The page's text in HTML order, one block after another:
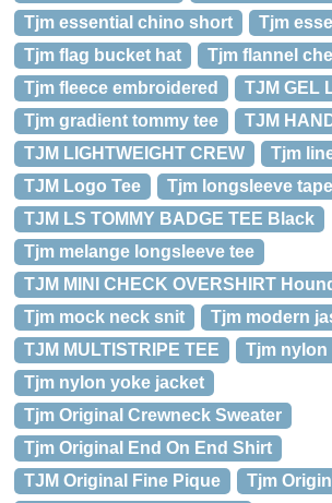
Tjm essential chino short
Tjm
Tjm flag bucket hat
Tjm flannel
Tjm fleece embroidered
TJM GEL
Tjm gradient tommy tee
TJM
TJM LIGHTWEIGHT CREW
Tjm
TJM Logo Tee
Tjm longsleeve
TJM LS TOMMY BADGE TEE Black
Tjm melange longsleeve tee
TJM MINI CHECK OVERSHIRT
Tjm mock neck snit
Tjm modern
TJM MULTISTRIPE TEE
Tjm
Tjm nylon yoke jacket
Tjm Original Crewneck Sweater
Tjm Original End On End Shirt
TJM Original Fine Pique
Tjm